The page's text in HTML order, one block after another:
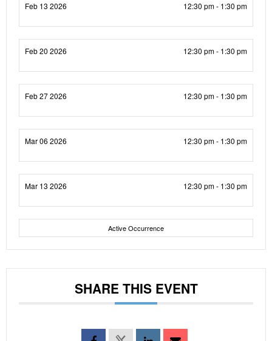
Feb 13 2026 12:30 pm - 1:30 pm
Feb 20 2026 12:30 pm - 1:30 pm
Feb 27 2026 12:30 pm - 1:30 pm
Mar 06 2026 12:30 pm - 1:30 pm
Mar 13 2026 12:30 pm - 1:30 pm
Active Occurrence
SHARE THIS EVENT